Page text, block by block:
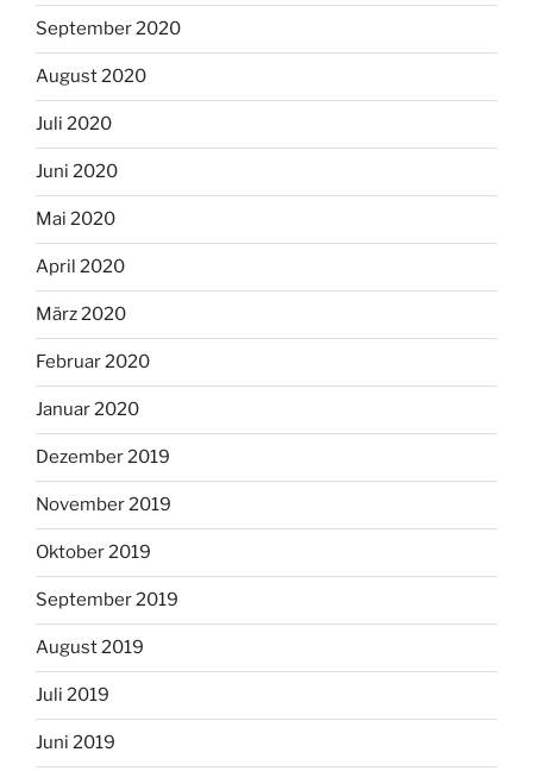
September 2020
August 2020
Juli 2020
Juni 2020
Mai 2020
April 2020
März 2020
Februar 2020
Januar 2020
Dezember 2019
November 2019
Oktober 2019
September 2019
August 2019
Juli 2019
Juni 2019